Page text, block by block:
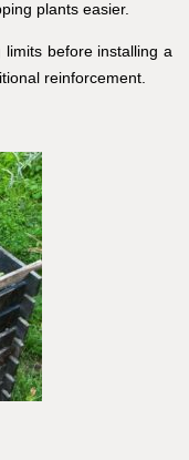
plants easier.
limits before installing a
reinforcement.